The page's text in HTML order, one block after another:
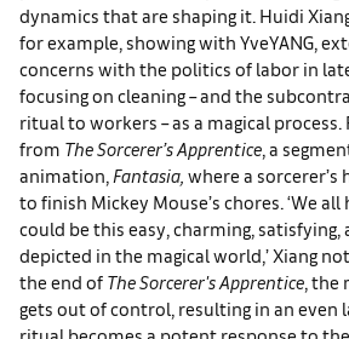
dynamics that are shaping it. Huidi
for example, showing with YveYANG,
concerns with the politics of labor in
focusing on cleaning – and the
ritual to workers – as a magical
from The Sorcerer’s Apprentice, a
animation, Fantasia, where a
to finish Mickey Mouse’s chores. ‘We
could be this easy, charming, satisfying,
depicted in the magical world,’ Xiang
the end of The Sorcerer's Apprentice, the
gets out of control, resulting in an even